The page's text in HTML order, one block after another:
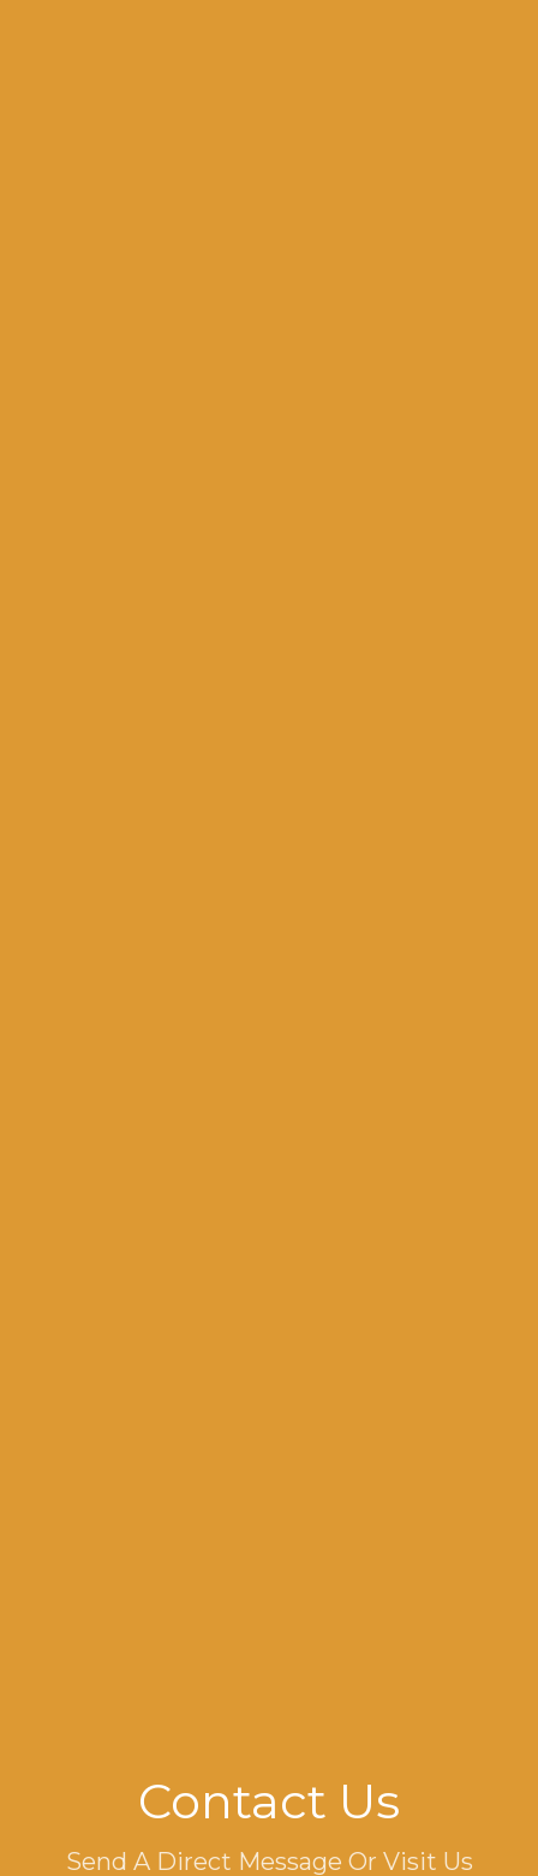
Contact Us
Send A Direct Message Or Visit Us